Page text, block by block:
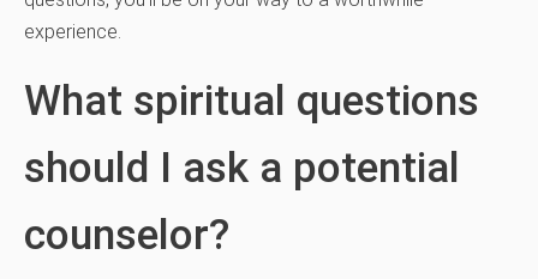
experience.
What spiritual questions
should I ask a potential
counselor?